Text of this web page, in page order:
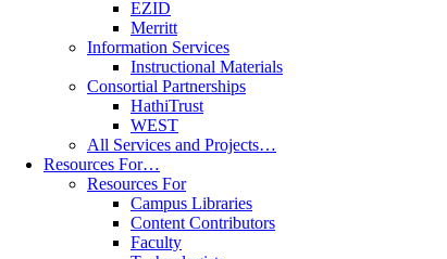
EZID
Merritt
Information Services
Instructional Materials
Consortial Partnerships
HathiTrust
WEST
All Services and Projects…
Resources For…
Resources For
Campus Libraries
Content Contributors
Faculty